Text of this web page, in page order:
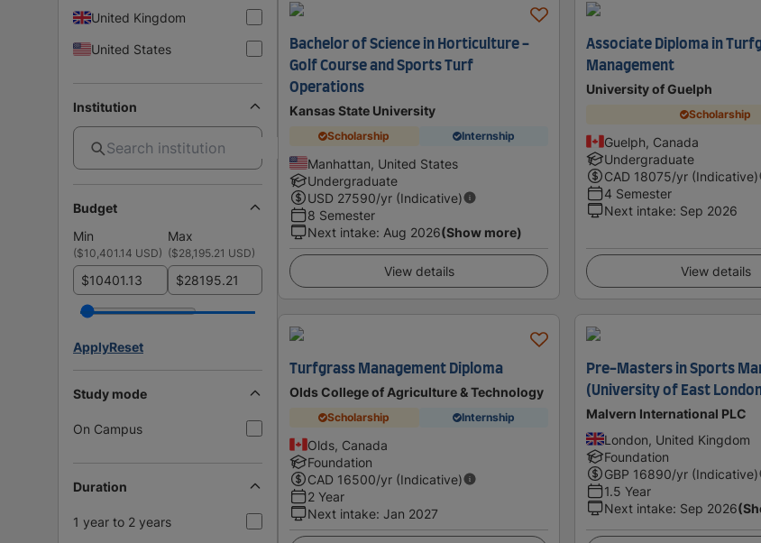
United Kingdom
United States
Institution
Budget
Min
Max
($10,401.14 USD) ($28,195.21 USD)
$ $
ApplyReset
Study mode
On Campus
Duration
1 year to 2 years
Bachelor of Science in Horticulture -
Golf Course and Sports Turf
Operations
Kansas State University
Scholarship Internship
Manhattan, United States
Undergraduate
USD 27590/yr (Indicative)
8 Semester
Next intake: Aug 2026(Show more)
View details
Associate Diploma in
Management
University of Guelph
Scholarship
Guelph, Canada
Undergraduate
CAD 18075/yr (Indicative)
4 Semester
Next intake: Sep 2026
View details
Turfgrass Management Diploma
Olds College of Agriculture & Technology
Scholarship Internship
Olds, Canada
Foundation
CAD 16500/yr (Indicative)
2 Year
Next intake: Jan 2027
Pre-Masters in Sports
(University of East
Malvern International PLC
London, United Kingdom
Foundation
GBP 16890/yr (Indicative)
1.5 Year
Next intake: Sep 2026